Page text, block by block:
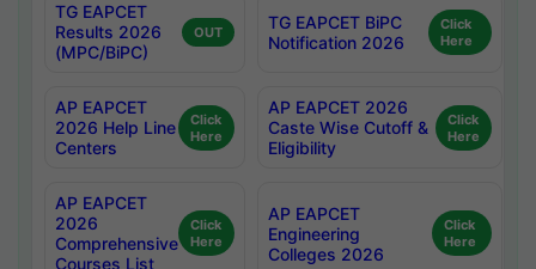
TG EAPCET
Results 2026
(MPC/BiPC)
OUT
TG EAPCET BiPC
Notification 2026
Click
Here
AP EAPCET
2026 Help Line
Centers
Click
Here
AP EAPCET 2026
Caste Wise Cutoff &
Eligibility
Click
Here
AP EAPCET
2026
Comprehensive
Courses List
Click
Here
AP EAPCET
Engineering
Colleges 2026
Click
Here